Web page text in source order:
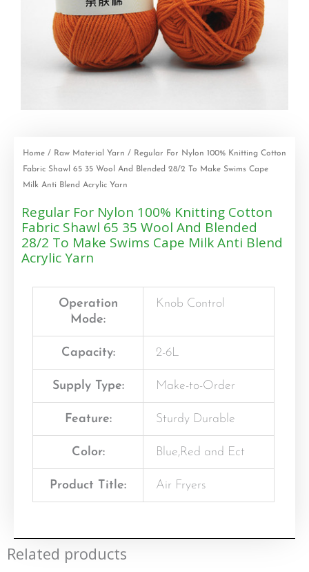
Home / Raw Material Yarn / Regular For Nylon 100% Knitting Cotton
Fabric Shawl 65 35 Wool And Blended 28/2 To Make Swims Cape
Milk Anti Blend Acrylic Yarn
Regular For Nylon 100% Knitting Cotton
Fabric Shawl 65 35 Wool And Blended
28/2 To Make Swims Cape Milk Anti Blend
Acrylic Yarn
Operation
Mode:
Knob Control
Capacity: 2-6L
Supply Type: Make-to-Order
Feature: Sturdy Durable
Color: Blue,Red and Ect
Product Title: Air Fryers
Related products